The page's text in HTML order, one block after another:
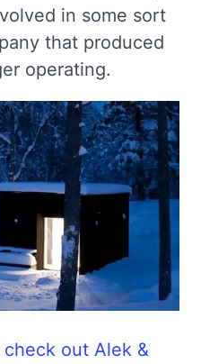
in some sort
that produced
operating.
check out Alek &